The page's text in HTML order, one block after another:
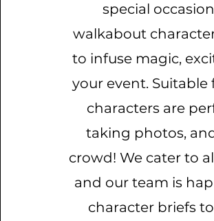
special
walkabout
to infuse magic,
your event. Suitable
characters are
taking photos,
crowd! We cater to
and our team is
character briefs